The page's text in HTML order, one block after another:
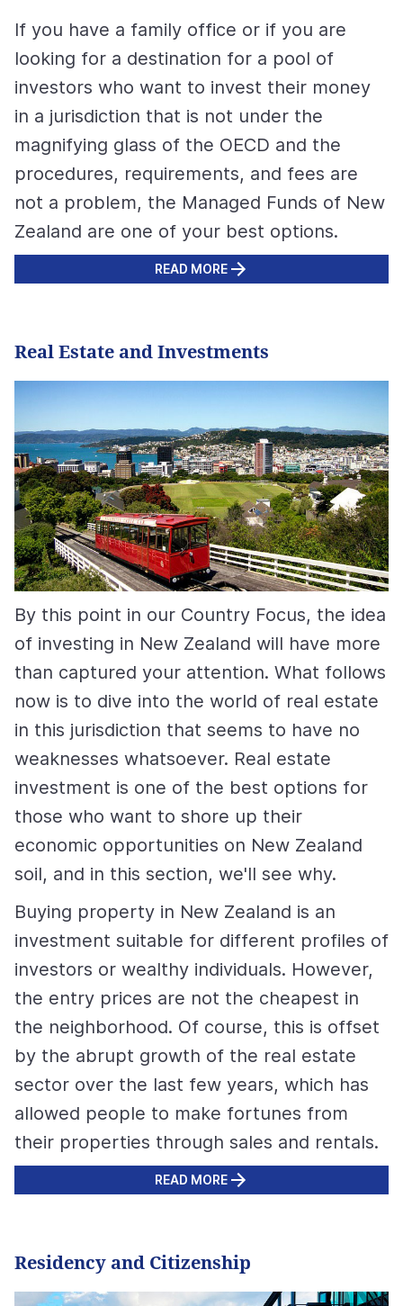
If you have a family office or if you are
looking for a destination for a pool of
investors who want to invest their money
in a jurisdiction that is not under the
magnifying glass of the OECD and the
procedures, requirements, and fees are
not a problem, the Managed Funds of New
Zealand are one of your best options.
READ MORE
Real Estate and Investments
By this point in our Country Focus, the idea
of investing in New Zealand will have more
than captured your attention. What follows
now is to dive into the world of real estate
in this jurisdiction that seems to have no
weaknesses whatsoever. Real estate
investment is one of the best options for
those who want to shore up their
economic opportunities on New Zealand
soil, and in this section, we'll see why.
Buying property in New Zealand is an
investment suitable for different profiles of
investors or wealthy individuals. However,
the entry prices are not the cheapest in
the neighborhood. Of course, this is offset
by the abrupt growth of the real estate
sector over the last few years, which has
allowed people to make fortunes from
their properties through sales and rentals.
READ MORE
Residency and Citizenship